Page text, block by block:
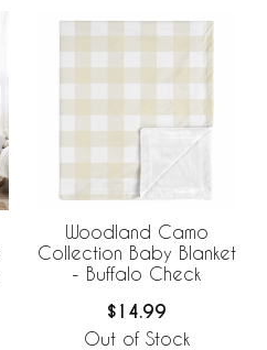
Woodland Camo
Collection Baby Blanket
- Buffalo Check
$14.99
Out of Stock